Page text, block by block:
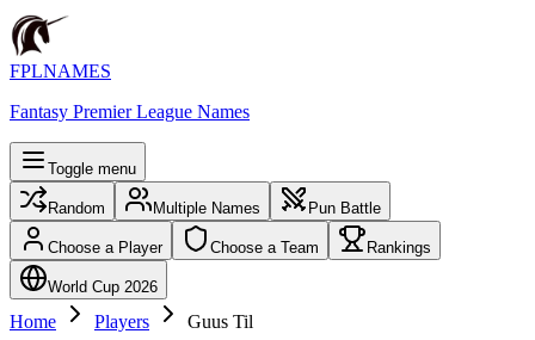
FPLNAMES
Fantasy Premier League Names
Toggle menu
Random Multiple Names Pun Battle
Choose a Player Choose a Team Rankings
World Cup 2026
Home Players Guus Til